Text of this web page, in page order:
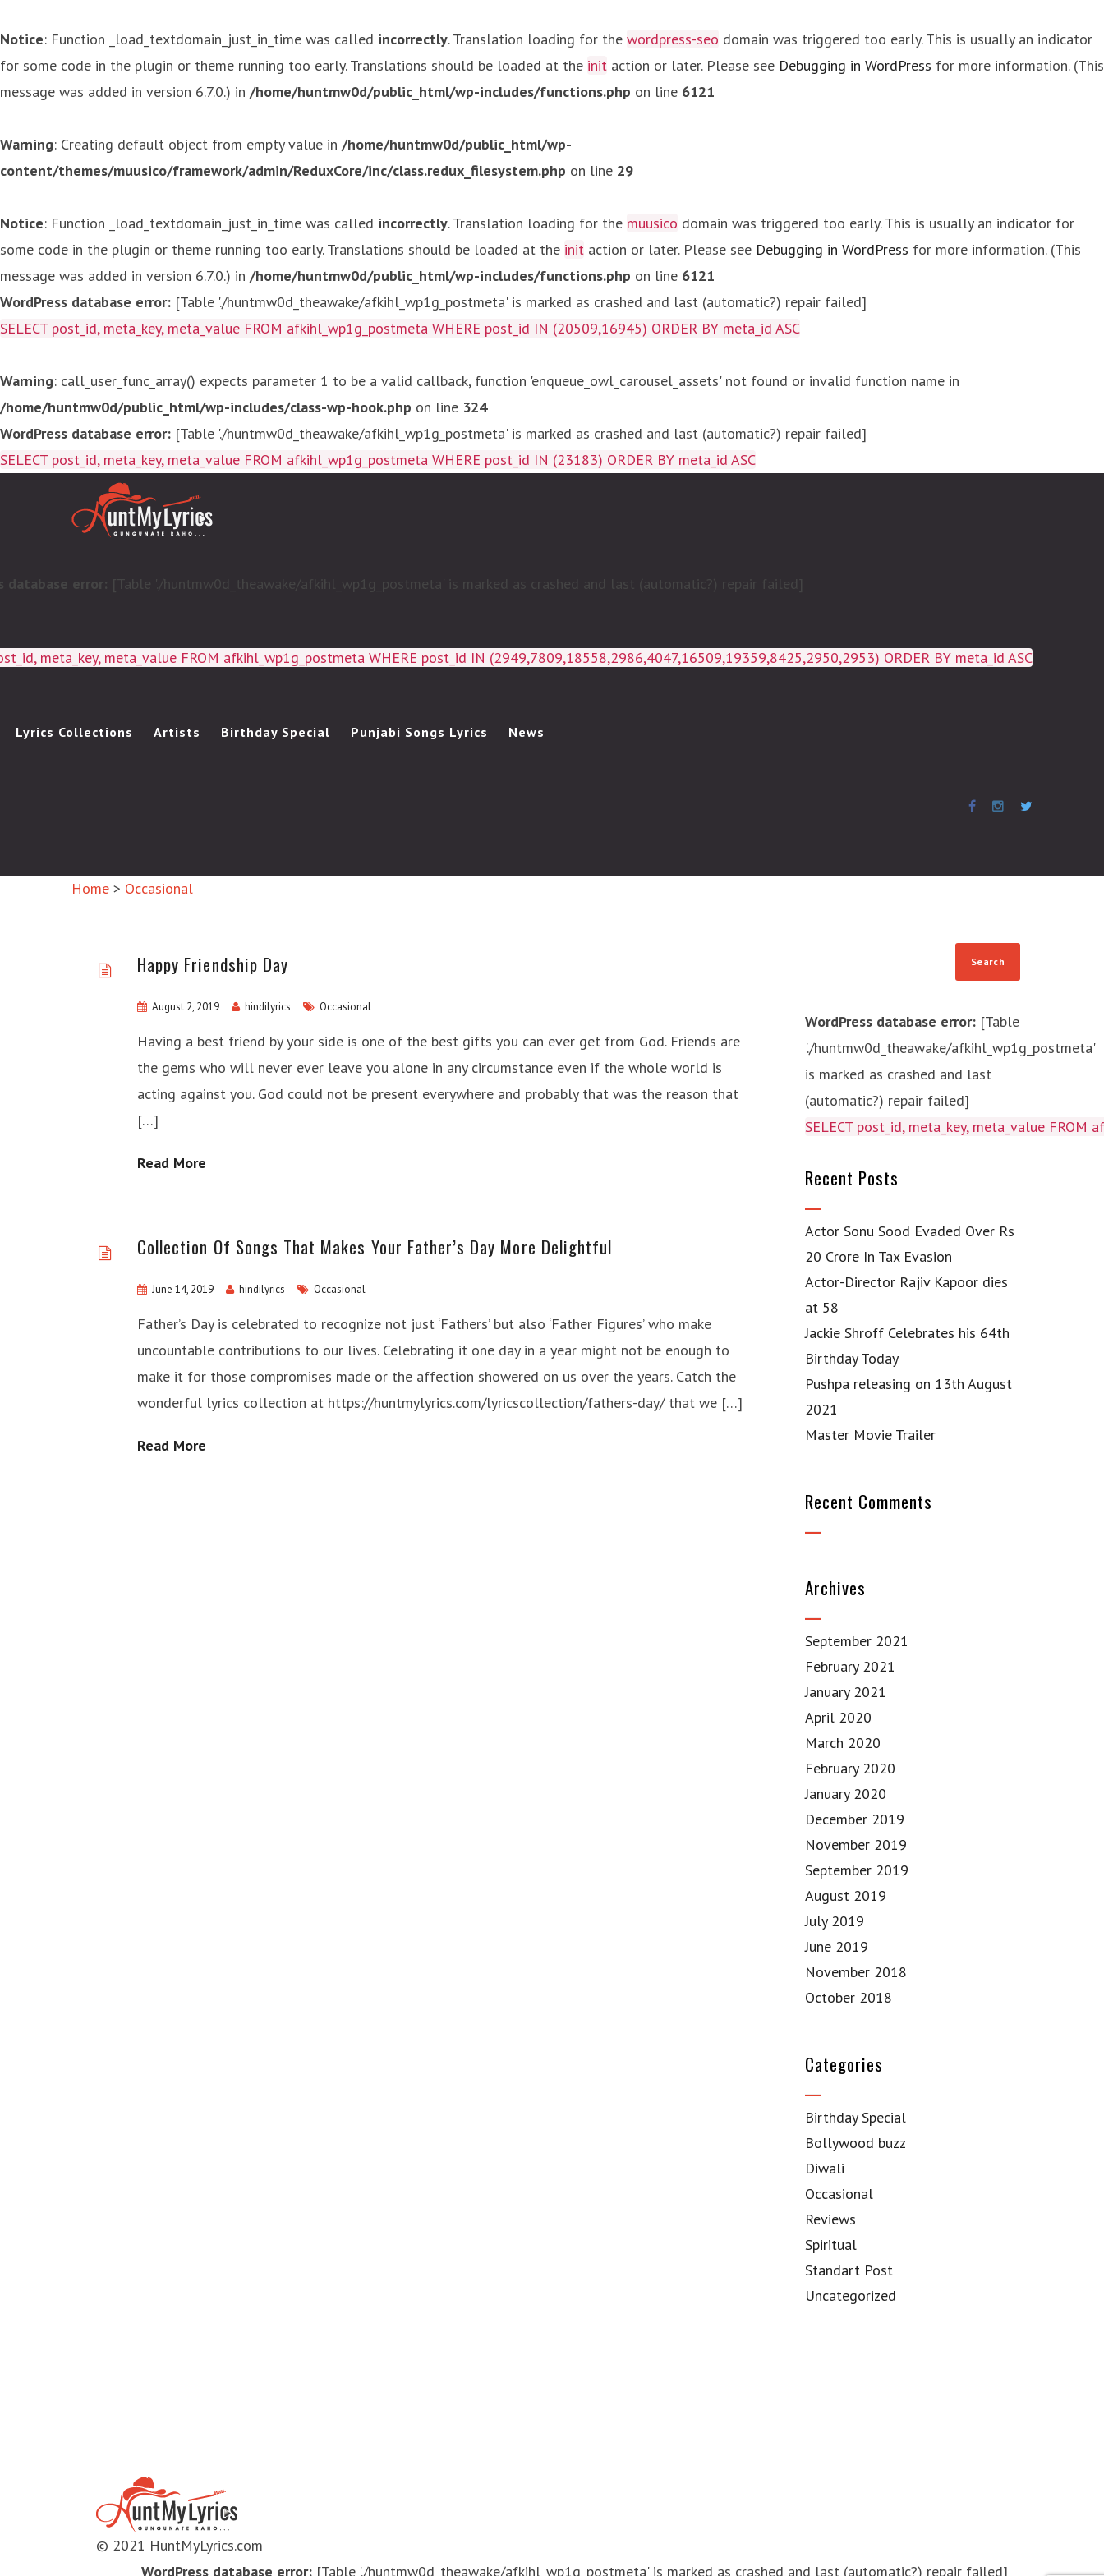
Notice: Function _load_textdomain_just_in_time was called incorrectly. Translation loading for the wordpress-seo domain was triggered too early. This is usually an indicator
for some code in the plugin or theme running too early. Translations should be loaded at the init action or later. Please see Debugging in WordPress for more information. (This
message was added in version 6.7.0.) in /home/huntmw0d/public_html/wp-includes/functions.php on line 6121
Warning: Creating default object from empty value in /home/huntmw0d/public_html/wp-
content/themes/muusico/framework/admin/ReduxCore/inc/class.redux_filesystem.php on line 29
Notice: Function _load_textdomain_just_in_time was called incorrectly. Translation loading for the muusico domain was triggered too early. This is usually an indicator for
some code in the plugin or theme running too early. Translations should be loaded at the init action or later. Please see Debugging in WordPress for more information. (This
message was added in version 6.7.0.) in /home/huntmw0d/public_html/wp-includes/functions.php on line 6121
WordPress database error: [Table './huntmw0d_theawake/afkihl_wp1g_postmeta' is marked as crashed and last (automatic?) repair failed]
SELECT post_id, meta_key, meta_value FROM afkihl_wp1g_postmeta WHERE post_id IN (20509,16945) ORDER BY meta_id ASC
Warning: call_user_func_array() expects parameter 1 to be a valid callback, function 'enqueue_owl_carousel_assets' not found or invalid function name in
/home/huntmw0d/public_html/wp-includes/class-wp-hook.php on line 324
WordPress database error: [Table './huntmw0d_theawake/afkihl_wp1g_postmeta' is marked as crashed and last (automatic?) repair failed]
SELECT post_id, meta_key, meta_value FROM afkihl_wp1g_postmeta WHERE post_id IN (23183) ORDER BY meta_id ASC
database error: [Table './huntmw0d_theawake/afkihl_wp1g_postmeta' is marked as crashed and last (automatic?) repair failed]
meta_key, meta_value FROM afkihl_wp1g_postmeta WHERE post_id IN (2949,7809,18558,2986,4047,16509,19359,8425,2950,2953) ORDER BY meta_id ASC
Lyrics Collections Artists Birthday Special Punjabi Songs Lyrics News
Home > Occasional
Happy Friendship Day
August 2, 2019 hindilyrics Occasional
Having a best friend by your side is one of the best gifts you can ever get from God. Friends are
the gems who will never ever leave you alone in any circumstance even if the whole world is
acting against you. God could not be present everywhere and probably that was the reason that
[…]
Read More
Collection Of Songs That Makes Your Father’s Day More Delightful
June 14, 2019 hindilyrics Occasional
Father’s Day is celebrated to recognize not just ‘Fathers’ but also ‘Father Figures’ who make
uncountable contributions to our lives. Celebrating it one day in a year might not be enough to
make it for those compromises made or the affection showered on us over the years. Catch the
wonderful lyrics collection at https://huntmylyrics.com/lyricscollection/fathers-day/ that we […]
Read More
WordPress database error:[Table
'./huntmw0d_theawake/afkihl_wp1g_postmeta'
is marked as crashed and last
(automatic?) repair failed]
SELECT post_id, meta_key, meta_value
Recent Posts
Actor Sonu Sood Evaded Over Rs
20 Crore In Tax Evasion
Actor-Director Rajiv Kapoor dies
at 58
Jackie Shroff Celebrates his 64th
Birthday Today
Pushpa releasing on 13th August
2021
Master Movie Trailer
Recent Comments
Archives
September 2021
February 2021
January 2021
April 2020
March 2020
February 2020
January 2020
December 2019
November 2019
September 2019
August 2019
July 2019
June 2019
November 2018
October 2018
Categories
Birthday Special
Bollywood buzz
Diwali
Occasional
Reviews
Spiritual
Standart Post
Uncategorized
© 2021 HuntMyLyrics.com
WordPress database error: [Table './huntmw0d_theawake/afkihl_wp1g_postmeta' is marked as crashed and last (automatic?) repair failed]